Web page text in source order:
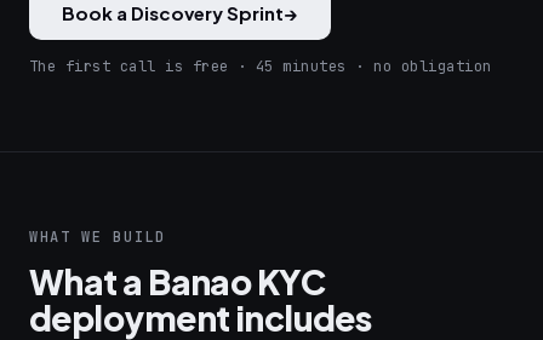
Book a Discovery Sprint→
The first call is free · 45 minutes · no obligation
WHAT WE BUILD
What a Banao KYC
deployment includes